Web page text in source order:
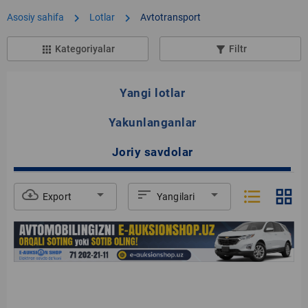
Asosiy sahifa chevron_right Lotlar chevron_right Avtotransport
apps Kategoriyalar filter_list_alt Filtr
Yangi lotlar
Yakunlanganlar
Joriy savdolar
cloud_download Export arrow_drop_down sort Yangilari arrow_drop_down format_list_bulleted grid_view